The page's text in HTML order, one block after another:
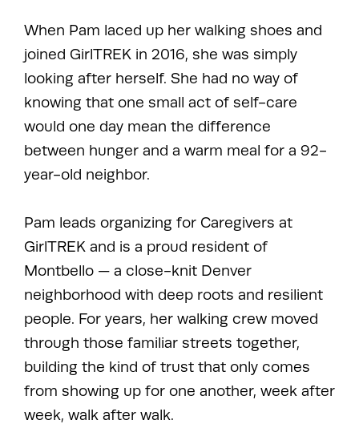
When Pam laced up her walking shoes and
joined GirlTREK in 2016, she was simply
looking after herself. She had no way of
knowing that one small act of self-care
would one day mean the difference
between hunger and a warm meal for a 92-
year-old neighbor.
Pam leads organizing for Caregivers at
GirlTREK and is a proud resident of
Montbello — a close-knit Denver
neighborhood with deep roots and resilient
people. For years, her walking crew moved
through those familiar streets together,
building the kind of trust that only comes
from showing up for one another, week after
week, walk after walk.